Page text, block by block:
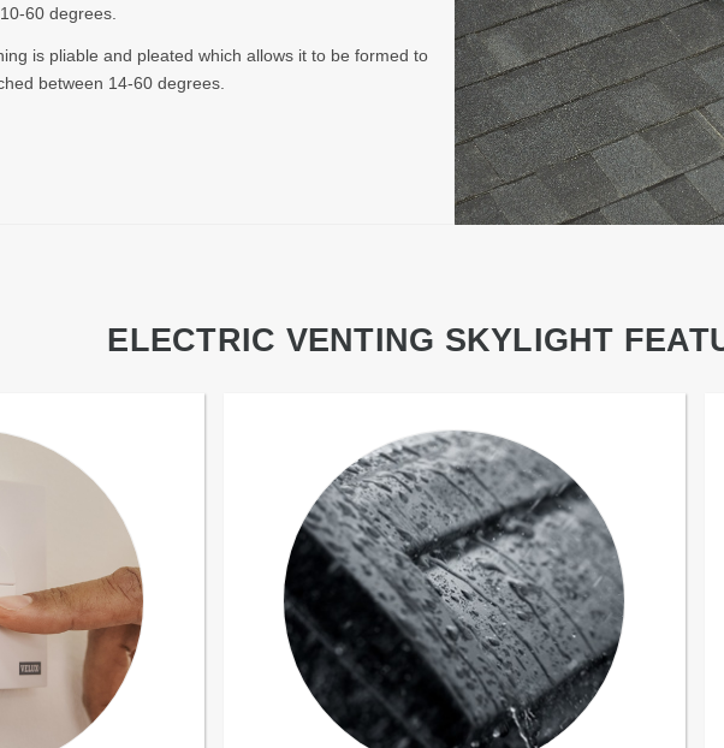
60 degrees.
is pliable and pleated which allows it to be formed to
between 14-60 degrees.
ELECTRIC VENTING SKYLIGHT